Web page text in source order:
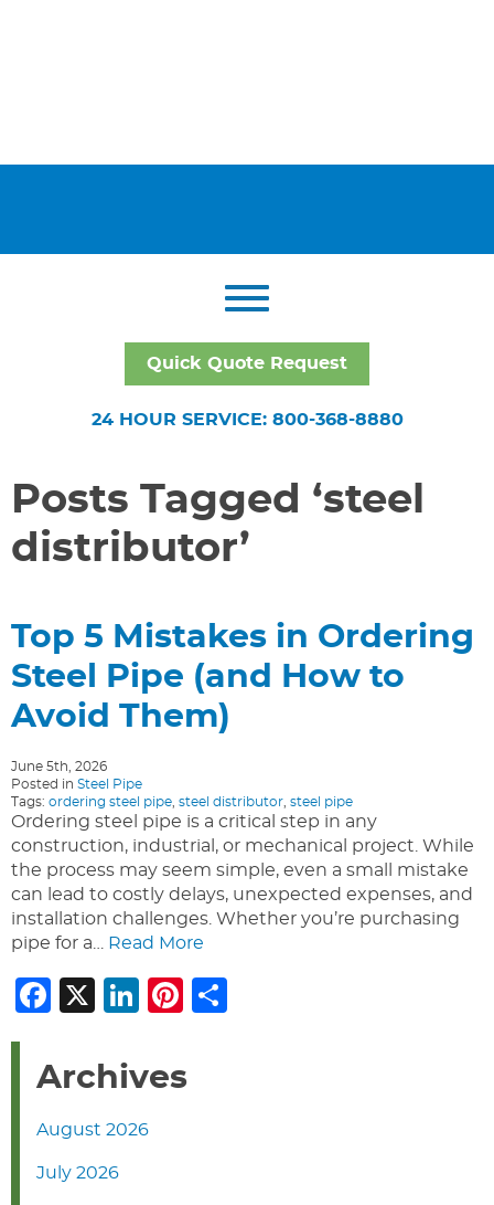
Quick Quote Request
24 HOUR SERVICE: 800-368-8880
Posts Tagged ‘steel
distributor’
Top 5 Mistakes in Ordering
Steel Pipe (and How to
Avoid Them)
June 5th, 2026
Posted in Steel Pipe
Tags: ordering steel pipe steel distributor steel pipe
Ordering steel pipe is a critical step in any
construction, industrial, or mechanical project. While
the process may seem simple, even a small mistake
can lead to costly delays, unexpected expenses, and
installation challenges. Whether you’re purchasing
pipe for a… Read More
Facebook
X LinkedIn
Pinterest
Archives
August 2026
July 2026